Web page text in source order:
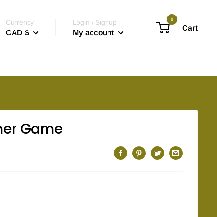
Currency
CAD $
Login / Signup
My account
0
Cart
Game